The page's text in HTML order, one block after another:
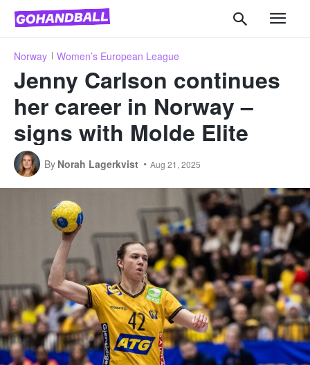
Norway Women’s European League
Jenny Carlson continues
her career in Norway –
signs with Molde Elite
By Norah Lagerkvist Aug 21, 2025